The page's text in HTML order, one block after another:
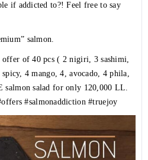
if addicted to?! Feel free to say
salmon.
of 40 pcs ( 2 nigiri, 3 sashimi,
4 mango, 4, avocado, 4 phila,
salmon salad for only 120,000 LL.
#salmonaddiction #truejoy